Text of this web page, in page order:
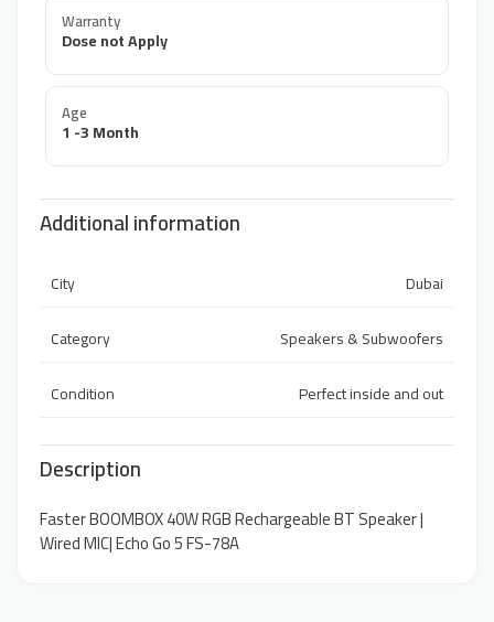
Warranty
Dose not Apply
Age
1 -3 Month
Additional information
City
Dubai
Category
Speakers & Subwoofers
Condition
Perfect inside and out
Description
Faster BOOMBOX 40W RGB Rechargeable BT Speaker |
Wired MIC| Echo Go 5 FS-78A